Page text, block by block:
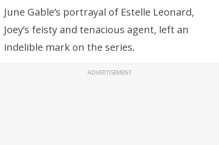
June Gable’s portrayal of Estelle Leonard,
Joey’s feisty and tenacious agent, left an
indelible mark on the series.
ADVERTISEMENT